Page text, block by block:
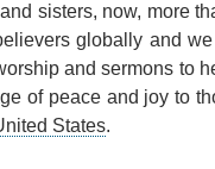
sisters, now, more
globally and
and sermons to
of peace and joy to
States.